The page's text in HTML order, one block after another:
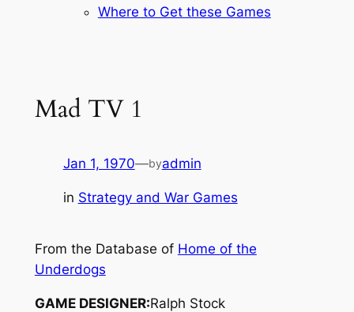
Where to Get these Games
Mad TV 1
Jan 1, 1970—byadmin
in Strategy and War Games
From the Database of Home of the
Underdogs
GAME DESIGNER:Ralph Stock